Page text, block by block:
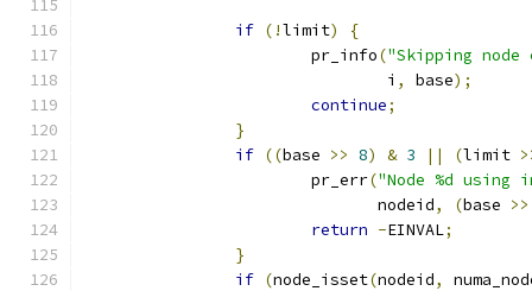
if (!limit)
{
			pr_info
("Skipping node
				i
, base);
continue;
}
if ((base >> 8) & 3 || (limit
			pr_err
("Node %d using
			       nodeid
, (base >>
return -EINVAL;
}
if (node_isset(nodeid,